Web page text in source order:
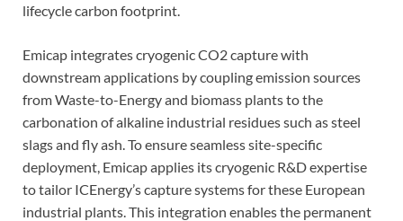
lifecycle carbon footprint.
Emicap integrates cryogenic CO2 capture with
downstream applications by coupling emission sources
from Waste-to-Energy and biomass plants to the
carbonation of alkaline industrial residues such as steel
slags and fly ash. To ensure seamless site-specific
deployment, Emicap applies its cryogenic R&D expertise
to tailor ICEnergy’s capture systems for these European
industrial plants. This integration enables the permanent